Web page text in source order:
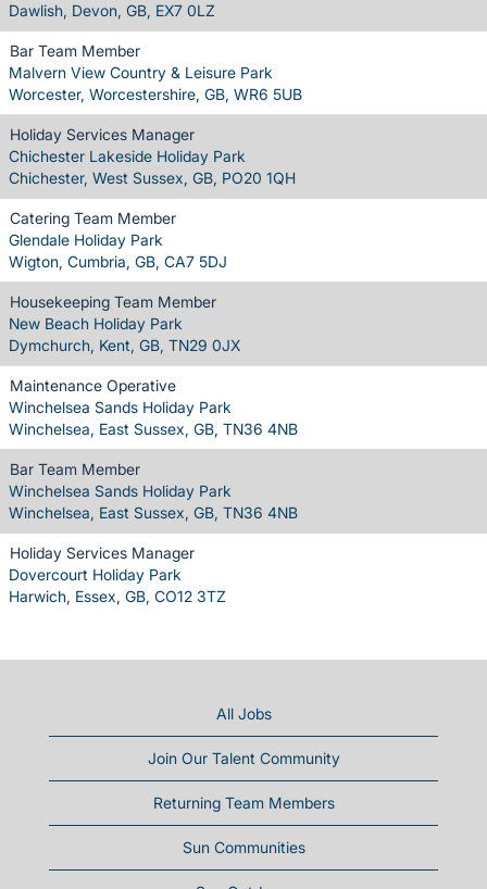
Dawlish, Devon, GB, EX7 0LZ
Bar Team Member
Malvern View Country & Leisure Park
Worcester, Worcestershire, GB, WR6 5UB
Holiday Services Manager
Chichester Lakeside Holiday Park
Chichester, West Sussex, GB, PO20 1QH
Catering Team Member
Glendale Holiday Park
Wigton, Cumbria, GB, CA7 5DJ
Housekeeping Team Member
New Beach Holiday Park
Dymchurch, Kent, GB, TN29 0JX
Maintenance Operative
Winchelsea Sands Holiday Park
Winchelsea, East Sussex, GB, TN36 4NB
Bar Team Member
Winchelsea Sands Holiday Park
Winchelsea, East Sussex, GB, TN36 4NB
Holiday Services Manager
Dovercourt Holiday Park
Harwich, Essex, GB, CO12 3TZ
All Jobs
Join Our Talent Community
Returning Team Members
Sun Communities